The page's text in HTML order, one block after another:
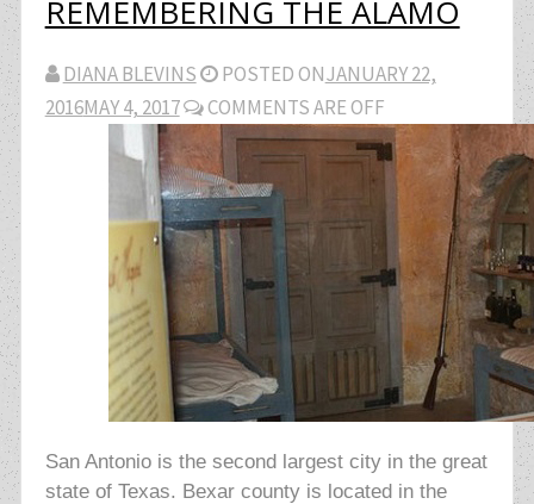
REMEMBERING THE ALAMO
DIANA BLEVINS POSTED ONJANUARY 22,
2016MAY 4, 2017 COMMENTS ARE OFF
San Antonio is the second largest city in the great
state of Texas. Bexar county is located in the